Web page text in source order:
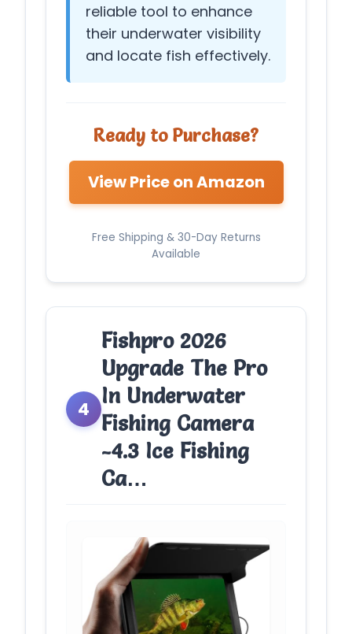
reliable tool to enhance
their underwater visibility
and locate fish effectively.
Ready to Purchase?
View Price on Amazon
Free Shipping & 30-Day Returns
Available
4
Fishpro 2026
Upgrade The Pro
In Underwater
Fishing Camera
-4.3 Ice Fishing
Ca…